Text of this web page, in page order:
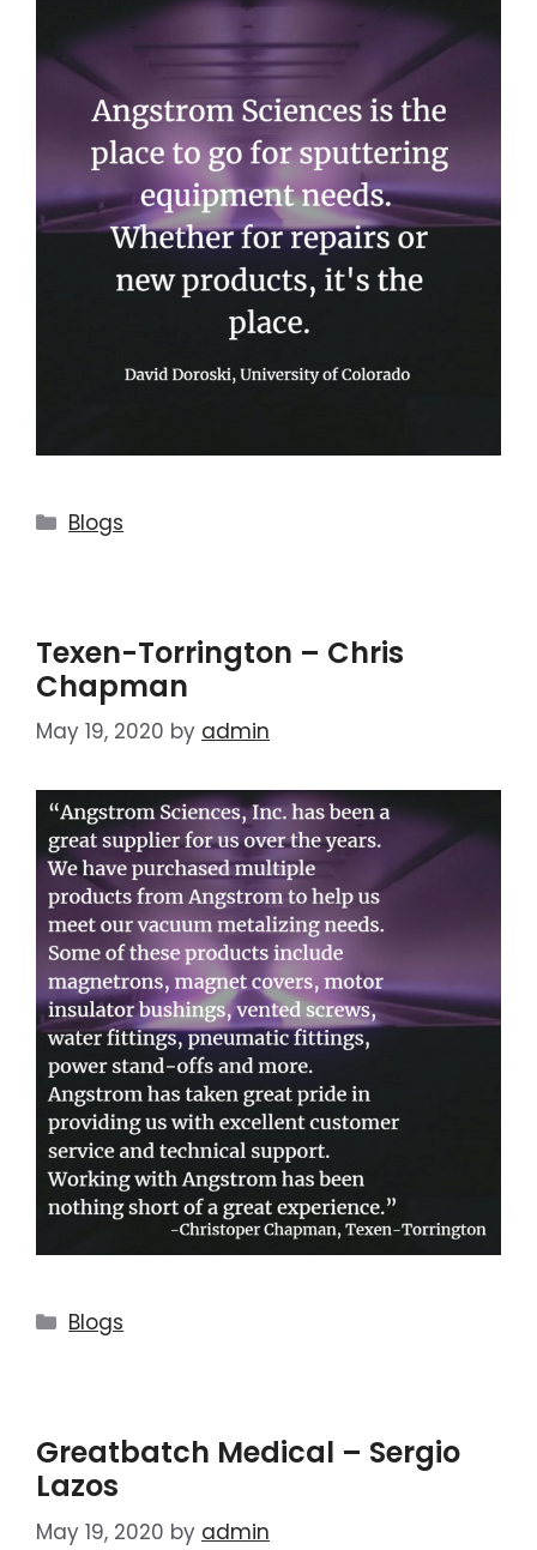
Blogs
Texen-Torrington – Chris
Chapman
May 19, 2020 by admin
Blogs
Greatbatch Medical – Sergio
Lazos
May 19, 2020 by admin